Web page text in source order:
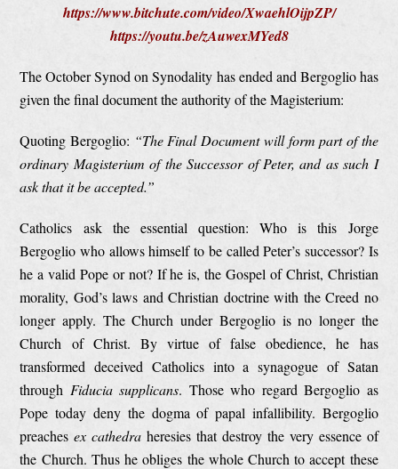
https://www.bitchute.com/video/XwaehlOijpZP/
https://youtu.be/zAuwexMYed8
The October Synod on Synodality has ended and Bergoglio has
given the final document the authority of the Magisterium:
Quoting Bergoglio: “The Final Document will form part of the
ordinary Magisterium of the Successor of Peter, and as such I
ask that it be accepted.”
Catholics ask the essential question: Who is this Jorge
Bergoglio who allows himself to be called Peter’s successor? Is
he a valid Pope or not? If he is, the Gospel of Christ, Christian
morality, God’s laws and Christian doctrine with the Creed no
longer apply. The Church under Bergoglio is no longer the
Church of Christ. By virtue of false obedience, he has
transformed deceived Catholics into a synagogue of Satan
through Fiducia supplicans. Those who regard Bergoglio as
Pope today deny the dogma of papal infallibility. Bergoglio
preachesex cathedra heresies that destroy the very essence of
the Church. Thus he obliges the whole Church to accept these